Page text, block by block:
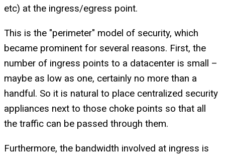
etc) at the ingress/egress point.
This is the "perimeter" model of security, which
became prominent for several reasons. First, the
number of ingress points to a datacenter is small –
maybe as low as one, certainly no more than a
handful. So it is natural to place centralized security
appliances next to those choke points so that all
the traffic can be passed through them.
Furthermore, the bandwidth involved at ingress is